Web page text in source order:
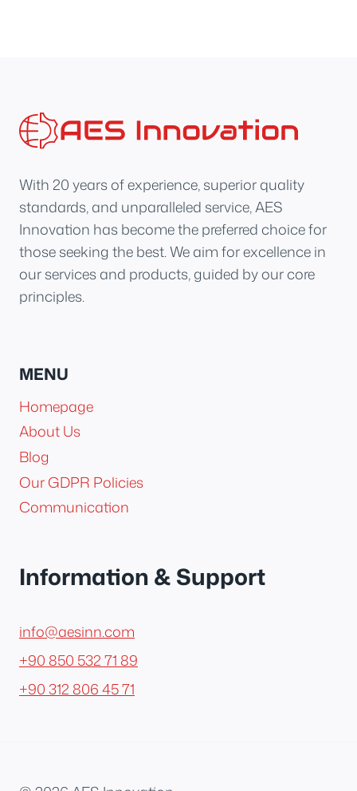
With 20 years of experience, superior quality
standards, and unparalleled service, AES
Innovation has become the preferred choice for
those seeking the best. We aim for excellence in
our services and products, guided by our core
principles.
MENU
Homepage
About Us
Blog
Our GDPR Policies
Communication
Information & Support
info@aesinn.com
+90 850 532 71 89
+90 312 806 45 71